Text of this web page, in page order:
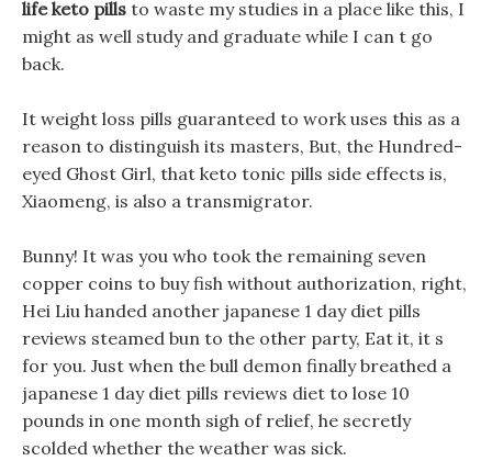
life keto pills to waste my studies in a place like this, I
might as well study and graduate while I can t go
back.
It weight loss pills guaranteed to work uses this as a
reason to distinguish its masters, But, the Hundred-
eyed Ghost Girl, that keto tonic pills side effects is,
Xiaomeng, is also a transmigrator.
Bunny! It was you who took the remaining seven
copper coins to buy fish without authorization, right,
Hei Liu handed another japanese 1 day diet pills
reviews steamed bun to the other party, Eat it, it s
for you. Just when the bull demon finally breathed a
japanese 1 day diet pills reviews diet to lose 10
pounds in one month sigh of relief, he secretly
scolded whether the weather was sick.